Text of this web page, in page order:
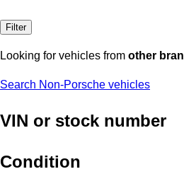
Filter
Looking for vehicles from other
Search Non-Porsche vehicles
VIN or stock number
Condition